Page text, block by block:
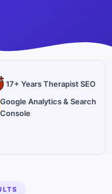
17+ Years Therapist SEO
Google Analytics & Search
Console